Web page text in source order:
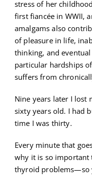
stress of her
first fiancée in WWII,
amalgams also
of pleasure in life,
thinking, and
particular hardships
suffers from
Nine years later I lost
sixty years old. I had
time I was thirty.
Every minute that
why it is so important
thyroid problems—so